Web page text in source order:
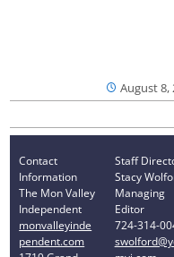
August 8,
Contact
Information
The Mon Valley
Independent
monvalleyinde
pendent.com
Staff
Stacy
Managing
Editor
724-314-